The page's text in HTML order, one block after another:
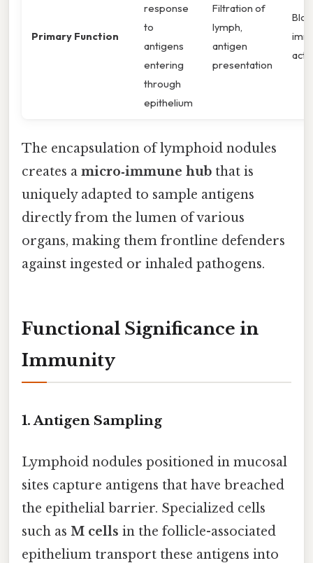
Primary Function
response
to
antigens
entering
through
epithelium
Filtration of
lymph,
antigen
presentation
The encapsulation of lymphoid nodules
creates a micro‑immune hub that is
uniquely adapted to sample antigens
directly from the lumen of various
organs, making them frontline defenders
against ingested or inhaled pathogens.
Functional Significance in
Immunity
1.Antigen Sampling
Lymphoid nodules positioned in mucosal
sites capture antigens that have breached
the epithelial barrier. Specialized cells
such as M cells in the follicle-associated
epithelium transport these antigens into